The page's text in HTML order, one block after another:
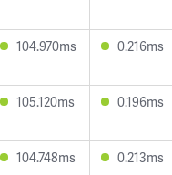
104.970ms 0.216ms
105.120ms 0.196ms
104.748ms 0.213ms